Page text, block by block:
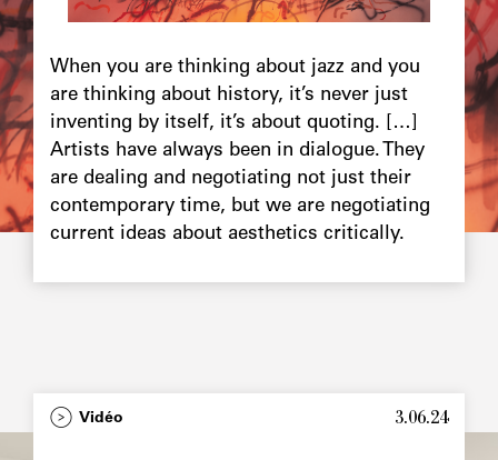
When you are thinking about jazz and you
are thinking about history, it’s never just
inventing by itself, it’s about quoting. […]
Artists have always been in dialogue. They
are dealing and negotiating not just their
contemporary time, but we are negotiating
current ideas about aesthetics critically.
TypeVidéo 3.06.24